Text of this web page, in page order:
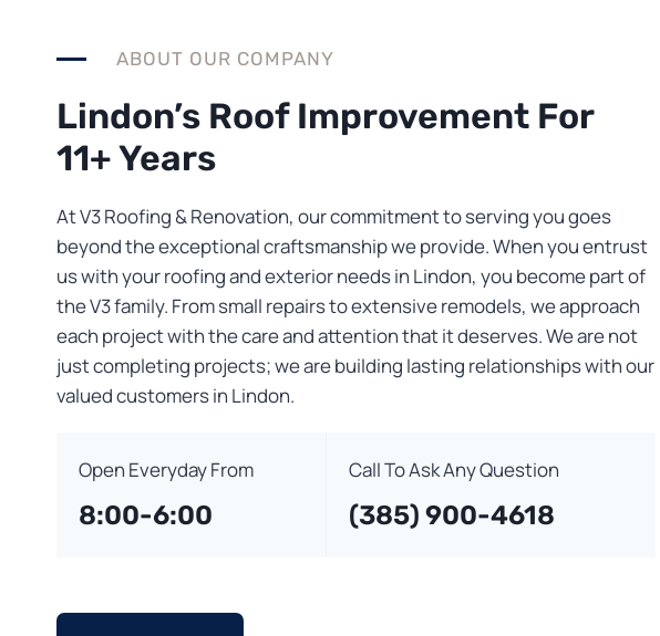
ABOUT OUR COMPANY
Lindon’s Roof Improvement For
11+ Years
At V3 Roofing & Renovation, our commitment to serving you goes
beyond the exceptional craftsmanship we provide. When you entrust
us with your roofing and exterior needs in Lindon, you become part of
the V3 family. From small repairs to extensive remodels, we approach
each project with the care and attention that it deserves. We are not
just completing projects; we are building lasting relationships with our
valued customers in Lindon.
Open Everyday From
8:00-6:00
Call To Ask Any Question
(385) 900-4618